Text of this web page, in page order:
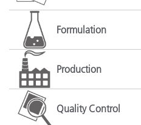
Formulation
Production
Quality Control